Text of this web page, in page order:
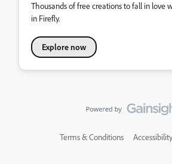
Thousands of free creations to fall in love
in Firefly.
Explore now
Terms & Conditions